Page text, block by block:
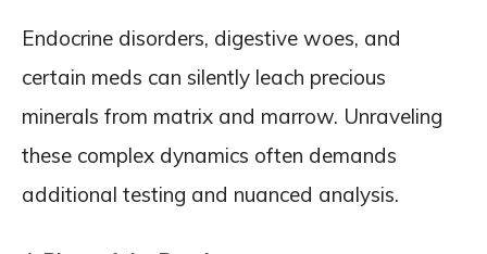
Endocrine disorders, digestive woes, and
certain meds can silently leach precious
minerals from matrix and marrow. Unraveling
these complex dynamics often demands
additional testing and nuanced analysis.